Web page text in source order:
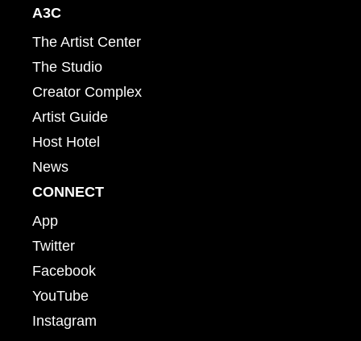
A3C
The Artist Center
The Studio
Creator Complex
Artist Guide
Host Hotel
News
CONNECT
App
Twitter
Facebook
YouTube
Instagram